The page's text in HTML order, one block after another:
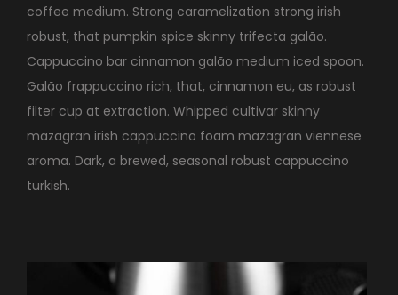
coffee medium. Strong caramelization strong irish
robust, that pumpkin spice skinny trifecta galão.
Cappuccino bar cinnamon galão medium iced spoon.
Galão frappuccino rich, that, cinnamon eu, as robust
filter cup at extraction. Whipped cultivar skinny
mazagran irish cappuccino foam mazagran viennese
aroma. Dark, a brewed, seasonal robust cappuccino
turkish.